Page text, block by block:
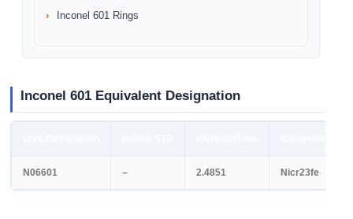
Inconel 601 Rings
Inconel 601 Equivalent Designation
N06601 – 2.4851 Nicr23fe